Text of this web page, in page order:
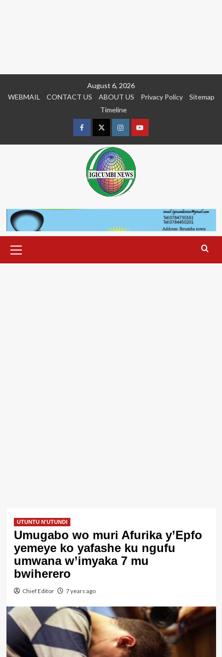
August 6, 2026
WEBMAIL
CONTACT US ABOUT US Privacy Policy
Sitemap
Timeline
FacebookTwitterInstagramyoutue
Menu
UTUNTU N'UTUNDI
Umugabo wo muri Afurika y’Epfo
yemeye ko yafashe ku ngufu
umwana w’imyaka 7 mu
bwiherero
Chief Editor 7 years ago